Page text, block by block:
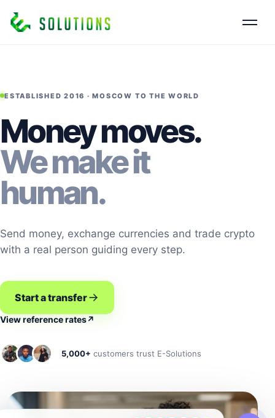
ESTABLISHED 2016 · MOSCOW TO THE WORLD
Money moves.
We make it
human.
Send money, exchange currencies and trade crypto
with a real person guiding every step.
Start a transfer
View reference rates↗
5,000+ customers trust E-Solutions